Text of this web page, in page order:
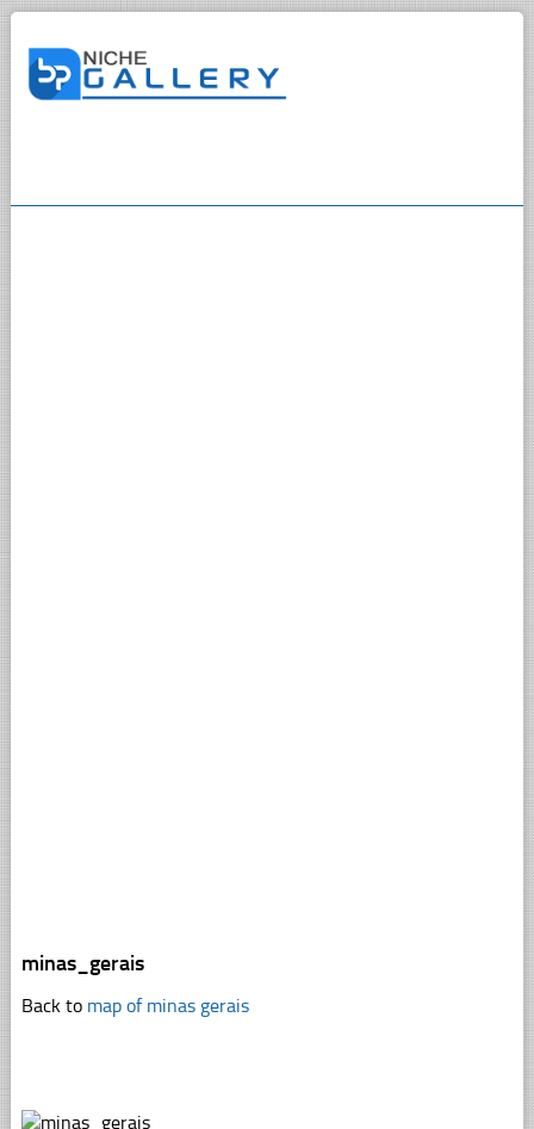
minas_gerais
Back to map of minas gerais